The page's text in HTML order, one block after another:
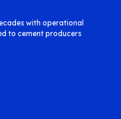
with operational
to cement producers